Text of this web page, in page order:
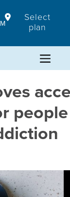
Select
plan
people